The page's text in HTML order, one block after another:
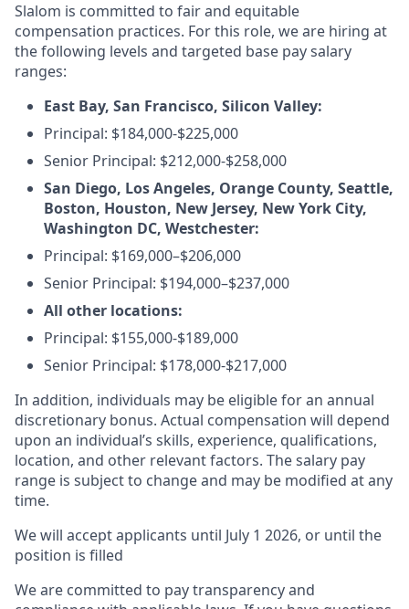
Slalom is committed to fair and equitable
compensation practices. For this role, we are hiring at
the following levels and targeted base pay salary
ranges:
East Bay, San Francisco, Silicon Valley:
Principal: $184,000-$225,000
Senior Principal: $212,000-$258,000
San Diego, Los Angeles, Orange County, Seattle,
Boston, Houston, New Jersey, New York City,
Washington DC, Westchester:
Principal: $169,000–$206,000
Senior Principal: $194,000–$237,000
All other locations:
Principal: $155,000-$189,000
Senior Principal: $178,000-$217,000
In addition, individuals may be eligible for an annual
discretionary bonus. Actual compensation will depend
upon an individual’s skills, experience, qualifications,
location, and other relevant factors. The salary pay
range is subject to change and may be modified at any
time.
We will accept applicants until July 1 2026, or until the
position is filled
We are committed to pay transparency and